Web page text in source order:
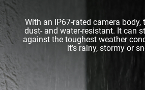
With an IP67-rated camera body,
dust- and water-resistant. It can
against the toughest weather
it’s rainy, stormy or